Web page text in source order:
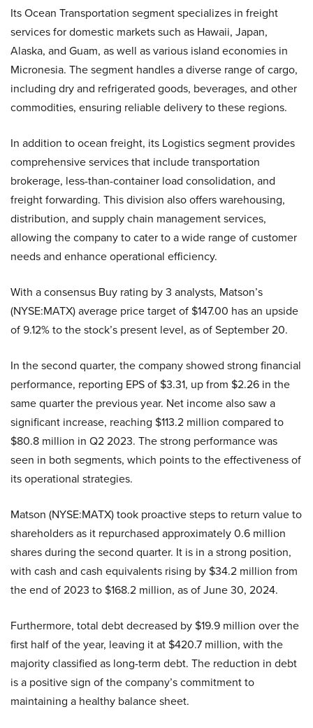
Its Ocean Transportation segment specializes in freight
services for domestic markets such as Hawaii, Japan,
Alaska, and Guam, as well as various island economies in
Micronesia. The segment handles a diverse range of cargo,
including dry and refrigerated goods, beverages, and other
commodities, ensuring reliable delivery to these regions.
In addition to ocean freight, its Logistics segment provides
comprehensive services that include transportation
brokerage, less-than-container load consolidation, and
freight forwarding. This division also offers warehousing,
distribution, and supply chain management services,
allowing the company to cater to a wide range of customer
needs and enhance operational efficiency.
With a consensus Buy rating by 3 analysts, Matson’s
(NYSE:MATX) average price target of $147.00 has an upside
of 9.12% to the stock’s present level, as of September 20.
In the second quarter, the company showed strong financial
performance, reporting EPS of $3.31, up from $2.26 in the
same quarter the previous year. Net income also saw a
significant increase, reaching $113.2 million compared to
$80.8 million in Q2 2023. The strong performance was
seen in both segments, which points to the effectiveness of
its operational strategies.
Matson (NYSE:MATX) took proactive steps to return value to
shareholders as it repurchased approximately 0.6 million
shares during the second quarter. It is in a strong position,
with cash and cash equivalents rising by $34.2 million from
the end of 2023 to $168.2 million, as of June 30, 2024.
Furthermore, total debt decreased by $19.9 million over the
first half of the year, leaving it at $420.7 million, with the
majority classified as long-term debt. The reduction in debt
is a positive sign of the company’s commitment to
maintaining a healthy balance sheet.